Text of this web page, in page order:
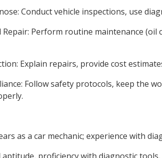
Conduct vehicle inspections, use
Repair: Perform routine maintenance
Explain repairs, provide cost
Follow safety protocols, keep the
as a car mechanic; experience with